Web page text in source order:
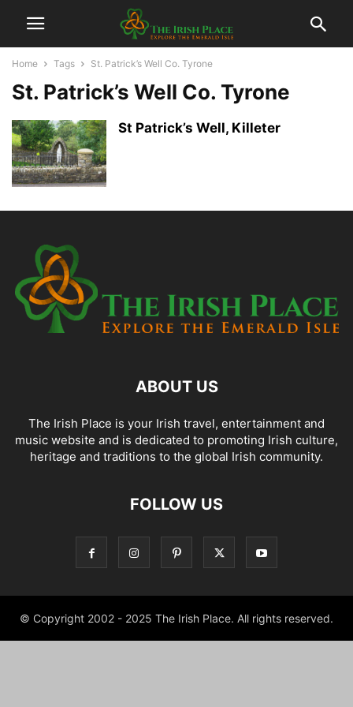
Home Tags St. Patrick’s Well Co. Tyrone
St. Patrick’s Well Co. Tyrone
St Patrick’s Well, Killeter
ABOUT US
The Irish Place is your Irish travel, entertainment and
music website and is dedicated to promoting Irish culture,
heritage and traditions to the global Irish community.
FOLLOW US
© Copyright 2002 - 2025 The Irish Place. All rights reserved.